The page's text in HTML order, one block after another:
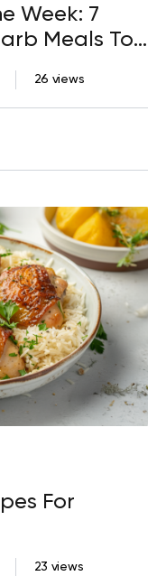
Week: 7
Meals To
26 views
For
23 views